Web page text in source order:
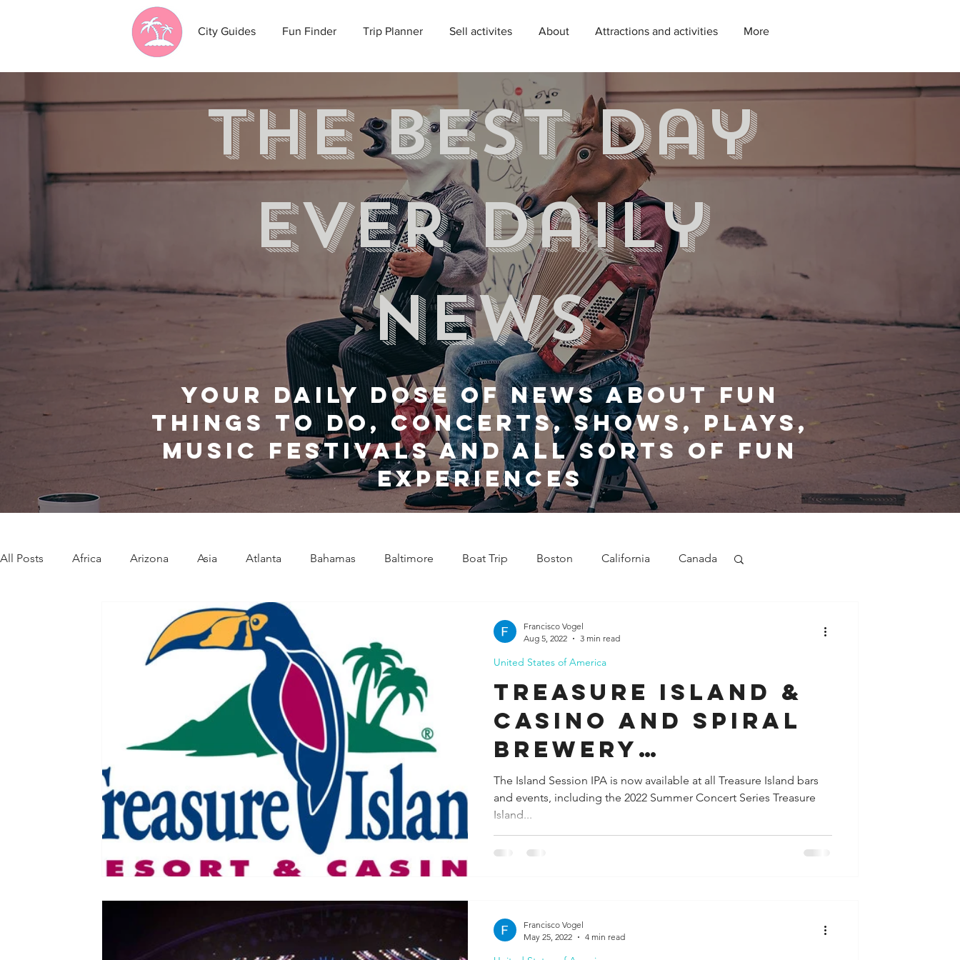
City Guides Fun Finder Trip Planner Sell activites About Attractions and activities More
the best day
ever Daily
news
Your daily dose of news about fun
things to do, Concerts, shows, plays,
music festivals and all sorts of fun
experiences
All Posts Africa Arizona Asia Atlanta Bahamas Baltimore Boat Trip Boston California Canada
Charleston Charlotte
Europe Florida Fresno
Indianapolis Jacksonville
Treasure Island &
Casino and Spiral
Brewery
Collaborate to
Bring a Taste of
Paradise
The Island Session IPA is now available at all Treasure Island bars
and events, including the 2022 Summer Concert Series Treasure
Island...
United States of America
Francisco Vogel
Aug 5, 2022
3 min read
Francisco Vogel
May 25, 2022
4 min read